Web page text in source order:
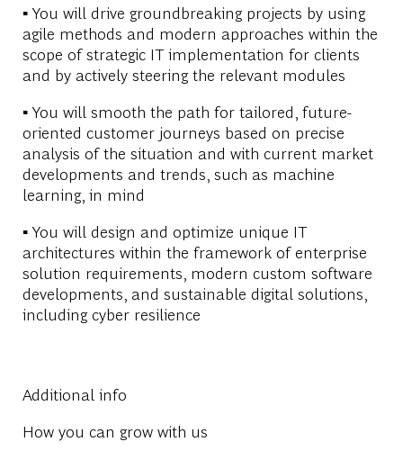
▪ You will drive groundbreaking projects by using
agile methods and modern approaches within the
scope of strategic IT implementation for clients
and by actively steering the relevant modules
▪ You will smooth the path for tailored, future-
oriented customer journeys based on precise
analysis of the situation and with current market
developments and trends, such as machine
learning, in mind
▪ You will design and optimize unique IT
architectures within the framework of enterprise
solution requirements, modern custom software
developments, and sustainable digital solutions,
including cyber resilience
Additional info
How you can grow with us